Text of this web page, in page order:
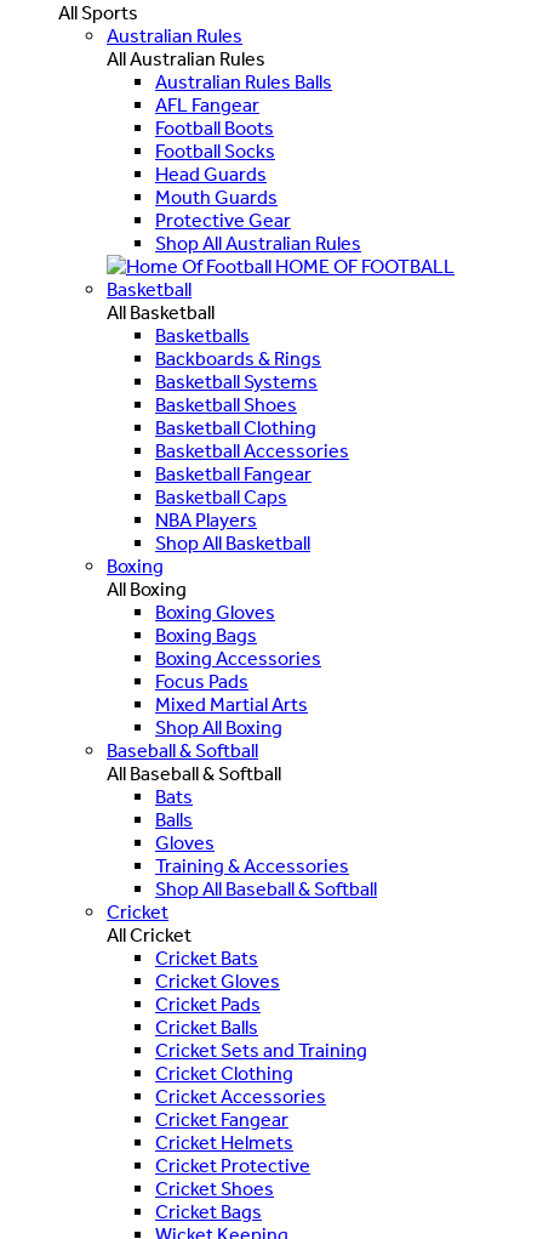
All Sports
Australian Rules
All Australian Rules
Australian Rules Balls
AFL Fangear
Football Boots
Football Socks
Head Guards
Mouth Guards
Protective Gear
Shop All Australian Rules
HOME OF FOOTBALL
Basketball
All Basketball
Basketballs
Backboards & Rings
Basketball Systems
Basketball Shoes
Basketball Clothing
Basketball Accessories
Basketball Fangear
Basketball Caps
NBA Players
Shop All Basketball
Boxing
All Boxing
Boxing Gloves
Boxing Bags
Boxing Accessories
Focus Pads
Mixed Martial Arts
Shop All Boxing
Baseball & Softball
All Baseball & Softball
Bats
Balls
Gloves
Training & Accessories
Shop All Baseball & Softball
Cricket
All Cricket
Cricket Bats
Cricket Gloves
Cricket Pads
Cricket Balls
Cricket Sets and Training
Cricket Clothing
Cricket Accessories
Cricket Fangear
Cricket Helmets
Cricket Protective
Cricket Shoes
Cricket Bags